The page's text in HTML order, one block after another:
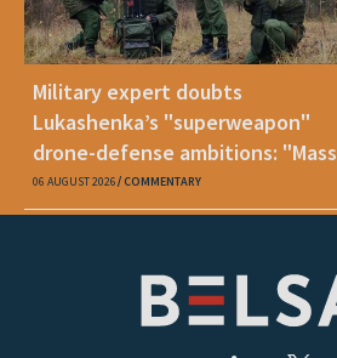
Military expert doubts
Lukashenka’s "superweapon"
drone-defense ambitions: "Mass
production is unrealistic"
06 AUGUST 2026 COMMENTARY